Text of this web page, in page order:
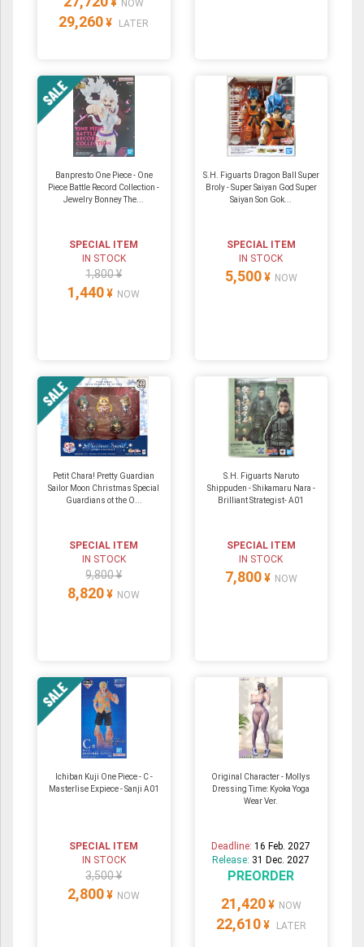
NOW
29,260 ¥ LATER
Banpresto One Piece - One
Piece Battle Record Collection -
Jewelry Bonney The...
SPECIAL ITEM
IN STOCK
1,800 ¥
1,440 ¥ NOW
S.H. Figuarts Dragon Ball Super
Broly - Super Saiyan God Super
Saiyan Son Gok...
SPECIAL ITEM
IN STOCK
5,500 ¥ NOW
Petit Chara! Pretty Guardian
Sailor Moon Christmas Special
Guardians ot the O...
SPECIAL ITEM
IN STOCK
9,800 ¥
8,820 ¥ NOW
S.H. Figuarts Naruto
Shippuden - Shikamaru Nara -
Brilliant Strategist- A01
SPECIAL ITEM
IN STOCK
7,800 ¥ NOW
Ichiban Kuji One Piece - C -
Masterlise Expiece - Sanji A01
SPECIAL ITEM
IN STOCK
3,500 ¥
2,800 ¥ NOW
Original Character - Mollys
Dressing Time: Kyoka Yoga
Wear Ver.
Deadline:16 Feb. 2027
Release: 31 Dec. 2027
PREORDER
21,420 ¥ NOW
22,610 ¥ LATER